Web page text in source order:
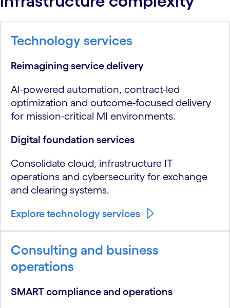
Technology services
Reimagining service delivery
AI-powered automation, contract-led
optimization and outcome-focused delivery
for mission-critical MI environments.
Digital foundation services
Consolidate cloud, infrastructure IT
operations and cybersecurity for exchange
and clearing systems.
Explore technology services
Consulting and business
operations
SMART compliance and operations